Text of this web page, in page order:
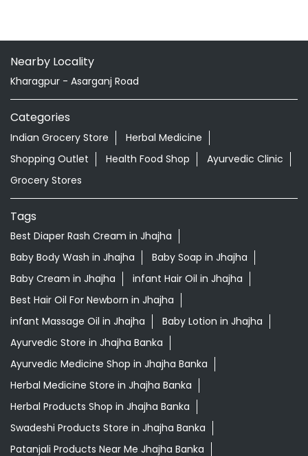
Nearby Locality
Kharagpur - Asarganj Road
Categories
Indian Grocery Store
Herbal Medicine
Shopping Outlet
Health Food Shop
Ayurvedic Clinic
Grocery Stores
Tags
Best Diaper Rash Cream in Jhajha
Baby Body Wash in Jhajha
Baby Soap in Jhajha
Baby Cream in Jhajha
infant Hair Oil in Jhajha
Best Hair Oil For Newborn in Jhajha
infant Massage Oil in Jhajha
Baby Lotion in Jhajha
Ayurvedic Store in Jhajha Banka
Ayurvedic Medicine Shop in Jhajha Banka
Herbal Medicine Store in Jhajha Banka
Herbal Products Shop in Jhajha Banka
Swadeshi Products Store in Jhajha Banka
Patanjali Products Near Me Jhajha Banka